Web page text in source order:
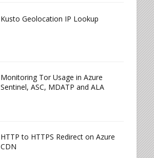
Kusto Geolocation IP Lookup
Monitoring Tor Usage in Azure
Sentinel, ASC, MDATP and ALA
HTTP to HTTPS Redirect on Azure
CDN